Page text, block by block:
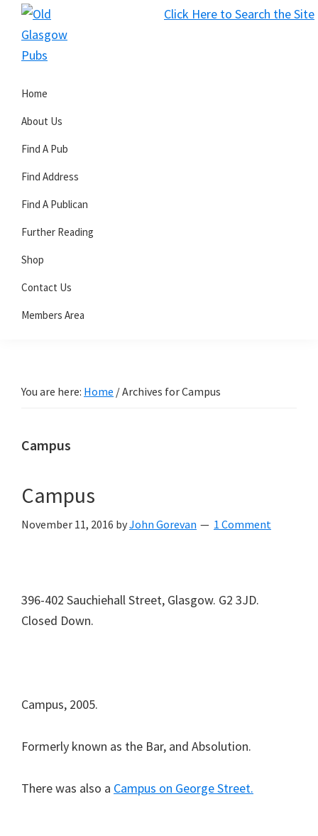
Click Here to Search the Site
Skip
primary
Skip
main
Skip
primary
Glasgow
Pubs
Home
About Us
Find A Pub
Find Address
Find A Publican
Further Reading
Shop
Contact Us
Members Area
You are here: Home /Archives for Campus
Campus
Campus
November 11, 2016 byJohn Gorevan 1 Comment
396-402 Sauchiehall Street, Glasgow. G2 3JD.
Closed Down.
Campus, 2005.
Formerly known as the Bar, and Absolution.
There was also a Campus on George Street.